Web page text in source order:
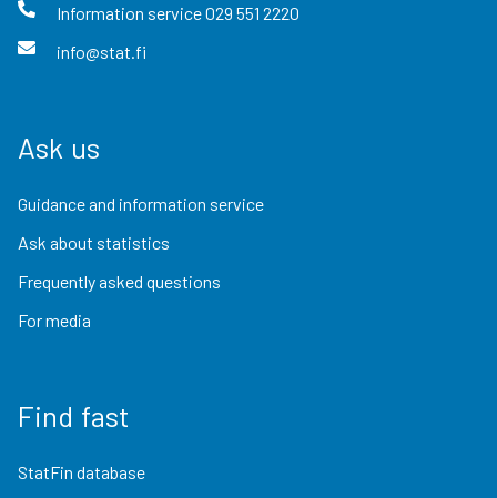
Information service029 551 2220
info@stat.fi
Ask us
Guidance and information service
Ask about statistics
Frequently asked questions
For media
Find fast
StatFin database